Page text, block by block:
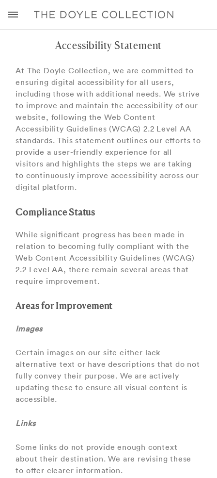
Accessibility Statement
At The Doyle Collection, we are committed to
ensuring digital accessibility for all users,
including those with additional needs. We strive
to improve and maintain the accessibility of our
website, following the Web Content
Accessibility Guidelines (WCAG) 2.2 Level AA
standards. This statement outlines our eﬀorts to
provide a user-friendly experience for all
visitors and highlights the steps we are taking
to continuously improve accessibility across our
digital platform.
Compliance Status
While signiﬁcant progress has been made in
relation to becoming fully compliant with the
Web Content Accessibility Guidelines (WCAG)
2.2 Level AA, there remain several areas that
require improvement.
Areas for Improvement
Images
Certain images on our site either lack
alternative text or have descriptions that do not
fully convey their purpose. We are actively
updating these to ensure all visual content is
accessible.
Links
Some links do not provide enough context
about their destination. We are revising these
to oﬀer clearer information.